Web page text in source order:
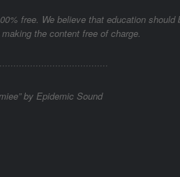
free. We believe that education
the content free of charge.
by Epidemic Sound